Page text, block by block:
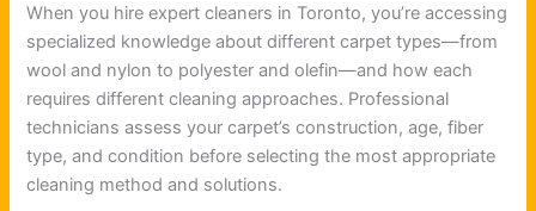
When you hire expert cleaners in Toronto, you’re accessing
specialized knowledge about different carpet types—from
wool and nylon to polyester and olefin—and how each
requires different cleaning approaches. Professional
technicians assess your carpet’s construction, age, fiber
type, and condition before selecting the most appropriate
cleaning method and solutions.